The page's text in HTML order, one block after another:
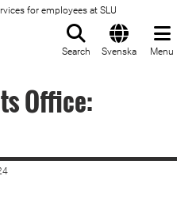
for employees at SLU
Search Svenska Menu
Office: